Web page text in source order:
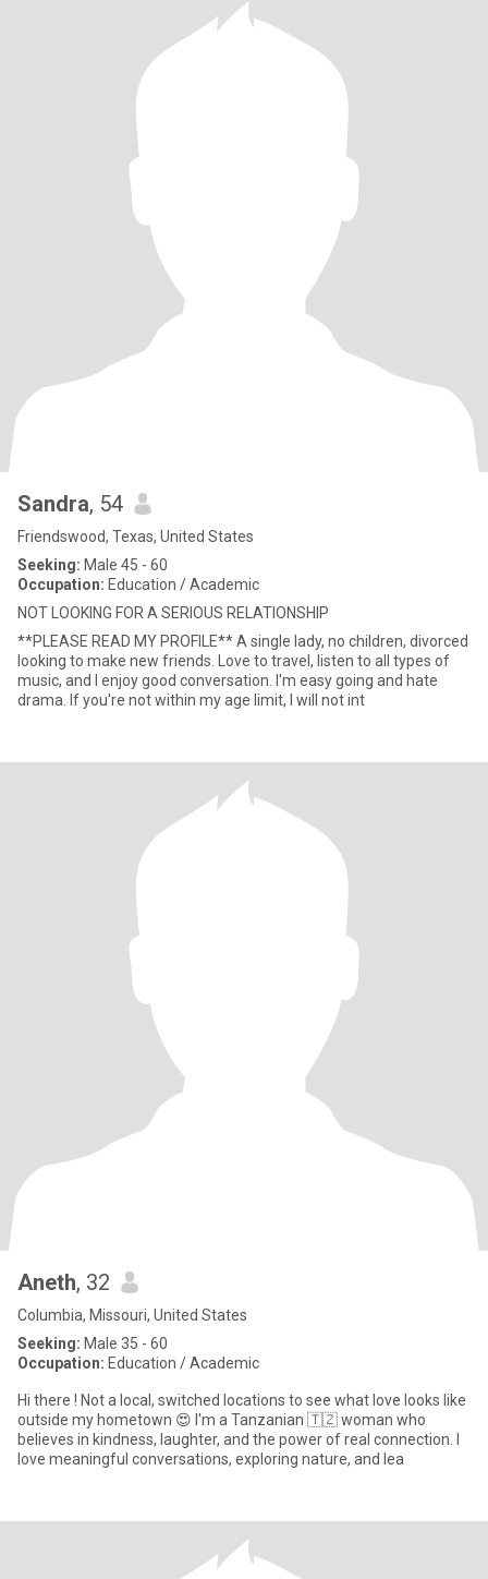
Sandra, 54
Friendswood, Texas, United States
Seeking: Male 45 - 60
Occupation: Education / Academic
NOT LOOKING FOR A SERIOUS RELATIONSHIP
**PLEASE READ MY PROFILE** A single lady, no children, divorced
looking to make new friends. Love to travel, listen to all types of
music, and I enjoy good conversation. I'm easy going and hate
drama. If you're not within my age limit, I will not int
Aneth, 32
Columbia, Missouri, United States
Seeking: Male 35 - 60
Occupation: Education / Academic
Hi there ! Not a local, switched locations to see what love looks like
outside my hometown 😍 I'm a Tanzanian 🇹🇿 woman who
believes in kindness, laughter, and the power of real connection. I
love meaningful conversations, exploring nature, and lea